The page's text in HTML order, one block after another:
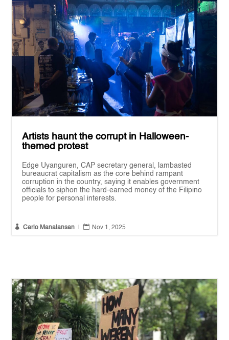
Artists haunt the corrupt in Halloween-
themed protest
Edge Uyanguren, CAP secretary general, lambasted
bureaucrat capitalism as the core behind rampant
corruption in the country, saying it enables government
officials to siphon the hard-earned money of the Filipino
people for personal interests.
 Carlo Manalansan  Nov 1, 2025